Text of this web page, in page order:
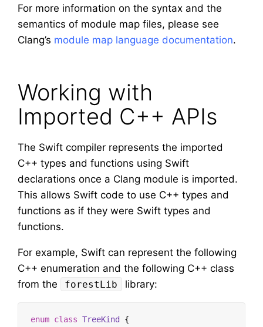
For more information on the syntax and the
semantics of module map files, please see
Clang’s module map language documentation.
Working with
Imported C++ APIs
The Swift compiler represents the imported
C++ types and functions using Swift
declarations once a Clang module is imported.
This allows Swift code to use C++ types and
functions as if they were Swift types and
functions.
For example, Swift can represent the following
C++ enumeration and the following C++ class
from the
forestLib library:
enum class TreeKind
{